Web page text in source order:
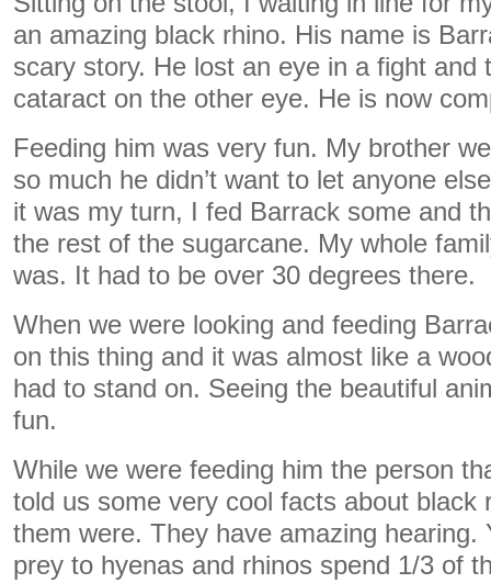
an amazing black rhino. His name is
scary story. He lost an eye in a fight and
cataract on the other eye. He is now
Feeding him was very fun. My brother
so much he didn’t want to let anyone
it was my turn, I fed Barrack some and
the rest of the sugarcane. My whole
was. It had to be over 30 degrees there.
When we were looking and feeding
on this thing and it was almost like a
had to stand on. Seeing the beautiful
fun.
While we were feeding him the person
told us some very cool facts about black
them were. They have amazing hearing.
prey to hyenas and rhinos spend 1/3 of